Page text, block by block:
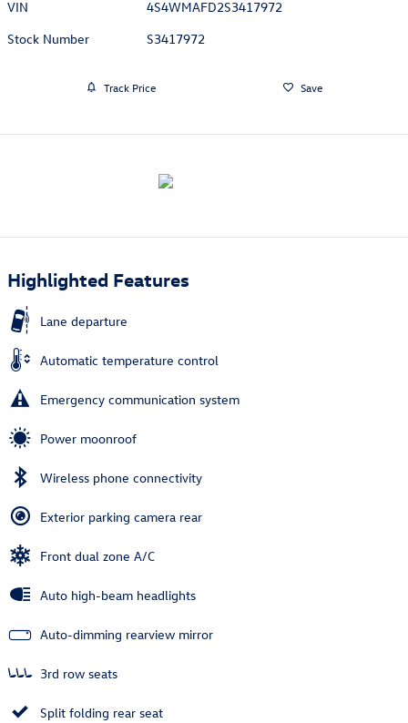
VIN
4S4WMAFD2S3417972
Stock Number
S3417972
Track Price Save
Highlighted Features
Lane departure
Automatic temperature control
Emergency communication system
Power moonroof
Wireless phone connectivity
Exterior parking camera rear
Front dual zone A/C
Auto high-beam headlights
Auto-dimming rearview mirror
3rd row seats
Split folding rear seat